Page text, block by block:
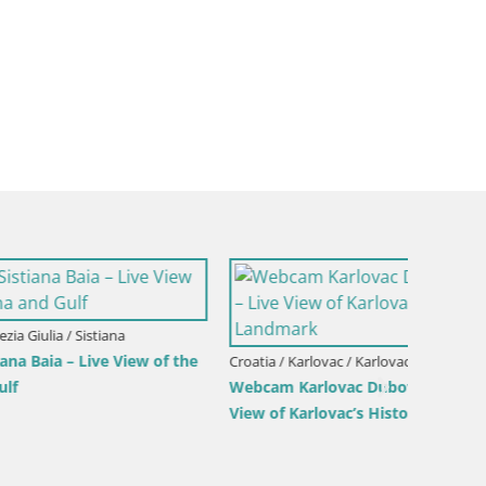
of the
Croatia / Karlovac / Karlovac
Webcam Karlovac Dubovac Castle – Live
View of Karlovac’s Historic Landmark